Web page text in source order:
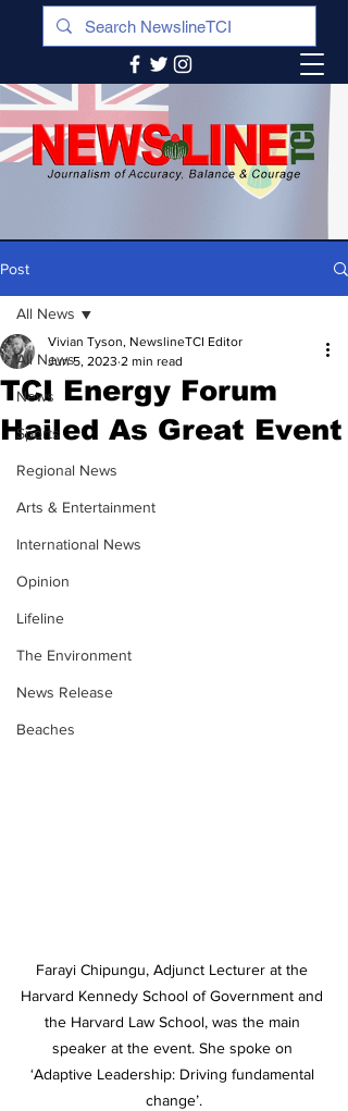
Post
All News
News
Sports
Regional News
Arts & Entertainment
International News
Opinion
Lifeline
The Environment
News Release
Beaches
All News
TCI Energy Forum
Hailed As Great Event
Vivian Tyson, NewslineTCI Editor
Jun 5, 2023 2 min read
Farayi Chipungu, Adjunct Lecturer at the
Harvard Kennedy School of Government and
the Harvard Law School, was the main
speaker at the event. She spoke on
‘Adaptive Leadership: Driving fundamental
change’.